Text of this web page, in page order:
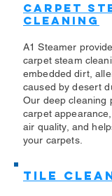
Carpet
Cleaning
A1 Steamer
carpet steam
embedded dirt,
caused by desert
Our deep cleaning
carpet
air quality, and
your carpets.
Tile